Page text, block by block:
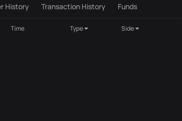
History Transaction History Funds
Time Type Side